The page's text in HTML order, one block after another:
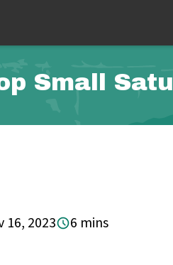
Small
16, 2023 6 mins